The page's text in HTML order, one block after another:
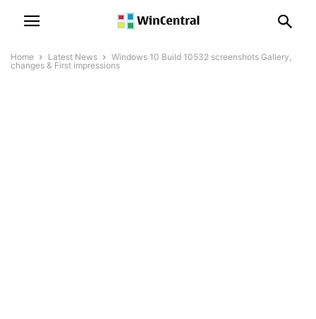
Home Latest News
Windows 10 Build 10532 screenshots Gallery,
changes & First impressions